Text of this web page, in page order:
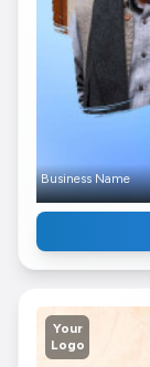
Business Name
Your
Logo